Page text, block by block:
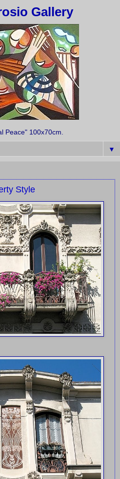
Gallery
Peace" 100x70cm.
▼
Style